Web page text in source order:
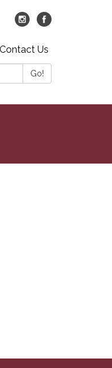
Contact Us
Go!